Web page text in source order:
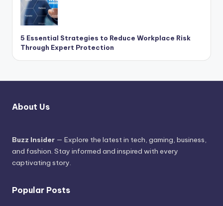
5 Essential Strategies to Reduce Workplace Risk
Through Expert Protection
About Us
Buzz Insider — Explore the latest in tech, gaming, business,
and fashion. Stay informed and inspired with every
captivating story.
Popular Posts